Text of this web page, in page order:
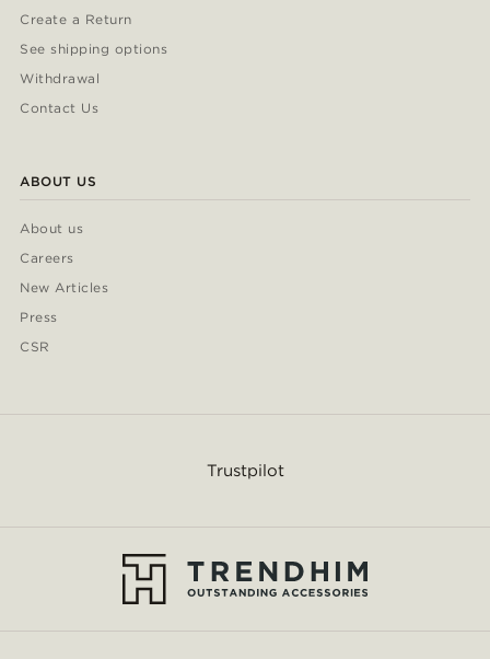
Create a Return
See shipping options
Withdrawal
Contact Us
ABOUT US
About us
Careers
New Articles
Press
CSR
Trustpilot